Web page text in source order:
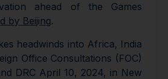
ahead of the Games
by Beijing.
headwinds into Africa, India
Office Consultations (FOC)
DRC April 10, 2024, in New